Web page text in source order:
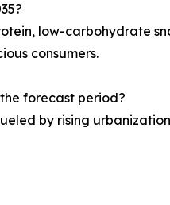
low-carbohydrate
consumers.
forecast period?
by rising